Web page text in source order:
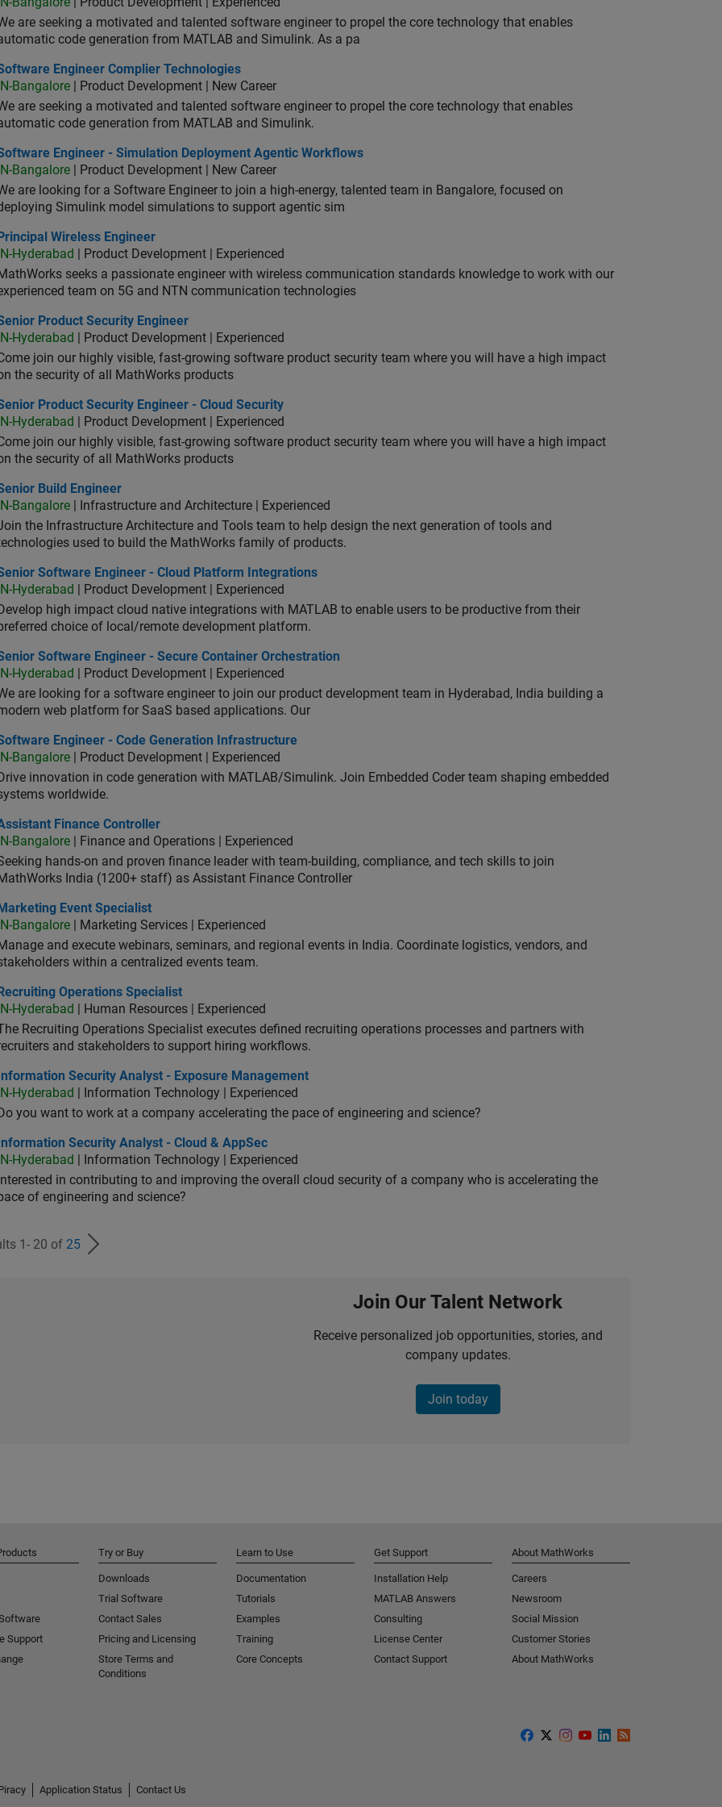
are seeking a motivated and talented software engineer to propel the core technology that enables
code generation from MATLAB and Simulink. As a pa
Engineer Complier Technologies
Engineer Complier Technologies
IN-Bangalore | Product Development | New Career
are seeking a motivated and talented software engineer to propel the core technology that enables
code generation from MATLAB and Simulink.
Engineer - Simulation Deployment Agentic Workflows
Engineer - Simulation Deployment Agentic Workflows
IN-Bangalore | Product Development | New Career
are looking for a Software Engineer to join a high-energy, talented team in Bangalore, focused on
Simulink model simulations to support agentic sim
Wireless Engineer
Principal Wireless Engineer
IN-Hyderabad
| Product Development | Experienced
seeks a passionate engineer with wireless communication standards knowledge to work with our
team on 5G and NTN communication technologies
Product Security Engineer
Product Security Engineer
IN-Hyderabad
| Product Development | Experienced
join our highly visible, fast-growing software product security team where you will have a high impact
the security of all MathWorks products
Product Security Engineer - Cloud Security
Product Security Engineer - Cloud Security
IN-Hyderabad
| Product Development | Experienced
join our highly visible, fast-growing software product security team where you will have a high impact
the security of all MathWorks products
Build Engineer
Build Engineer
IN-Bangalore | Infrastructure and Architecture | Experienced
the Infrastructure Architecture and Tools team to help design the next generation of tools and
used to build the MathWorks family of products.
Software Engineer - Cloud Platform Integrations
Software Engineer - Cloud Platform Integrations
IN-Hyderabad
| Product Development | Experienced
Develop high impact cloud native integrations with MATLAB to enable users to be productive from their
choice of local/remote development platform.
Software Engineer - Secure Container Orchestration
Software Engineer - Secure Container Orchestration
IN-Hyderabad
| Product Development | Experienced
are looking for a software engineer to join our product development team in Hyderabad, India building a
web platform for SaaS based applications. Our
Engineer - Code Generation Infrastructure
Engineer - Code Generation Infrastructure
IN-Bangalore | Product Development | Experienced
Drive innovation in code generation with MATLAB/Simulink. Join Embedded Coder team shaping embedded
worldwide.
Finance Controller
Finance Controller
IN-Bangalore | Finance and Operations | Experienced
hands-on and proven finance leader with team-building, compliance, and tech skills to join
India (1200+ staff) as Assistant Finance Controller
Event Specialist
Marketing Event Specialist
IN-Bangalore | Marketing Services | Experienced
and execute webinars, seminars, and regional events in India. Coordinate logistics, vendors, and
within a centralized events team.
Operations Specialist
Recruiting Operations Specialist
IN-Hyderabad
| Human Resources | Experienced
Recruiting Operations Specialist executes defined recruiting operations processes and partners with
and stakeholders to support hiring workflows.
Security Analyst - Exposure Management
Information Security Analyst - Exposure Management
IN-Hyderabad
| Information Technology | Experienced
Do you want to work at a company accelerating the pace of engineering and science?
Security Analyst - Cloud & AppSec
Information Security Analyst - Cloud & AppSec
IN-Hyderabad
| Information Technology | Experienced
Interested in contributing to and improving the overall cloud security of a company who is accelerating the
of engineering and science?
1- 20 of 25
Join Our Talent Network
Receive personalized job opportunities, stories, and
company updates.
Join today
Support
Try or Buy
Downloads
Trial Software
Contact Sales
Pricing and Licensing
Store Terms and
Conditions
Learn to Use
Documentation
Tutorials
Examples
Training
Core Concepts
Get Support
Installation Help
MATLAB Answers
Consulting
License Center
Contact Support
About MathWorks
Careers
Newsroom
Social Mission
Customer Stories
About MathWorks
Application Status
Contact Us